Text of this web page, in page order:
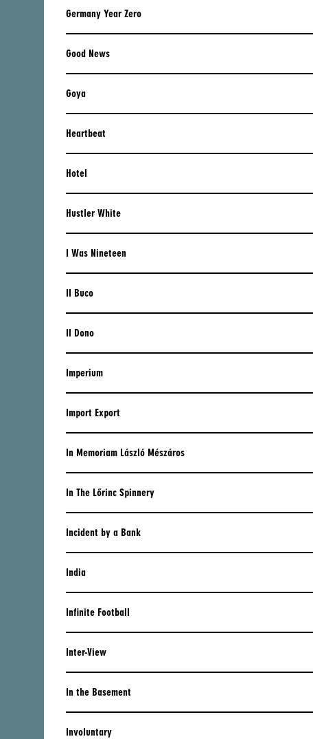
NETHERLANDS
NORWAY
ROMANIA
SPAIN
SWITZERLAND
TURKEY
UNITED KINGDOM
LATIN AMERICA
CENTRAL AMERICA
ARGENTINA
BRAZIL
CHILE
DOMINICAN REPUBLIC
PARAGUAY
Germany Year Zero
Good News
Goya
Heartbeat
Hotel
Hustler White
I Was Nineteen
Il Buco
Il Dono
Imperium
Import Export
In Memoriam László Mészáros
In The Lőrinc Spinnery
Incident by a Bank
India
Infinite Football
Inter-View
In the Basement
Involuntary